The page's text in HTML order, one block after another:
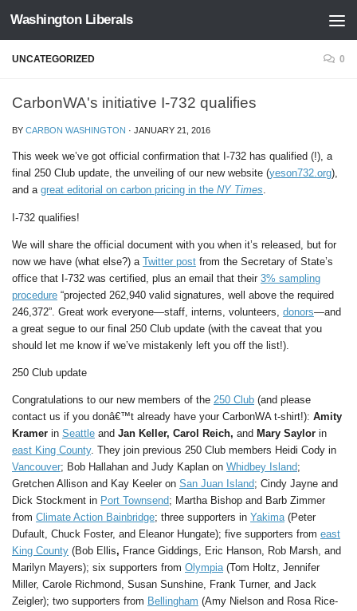
Skip to content
Washington Liberals
UNCATEGORIZED 0
CarbonWA's initiative I-732 qualifies
BY CARBON WASHINGTON · JANUARY 21, 2016
This week we’ve got official confirmation that I-732 has qualified (!), a
final 250 Club update, the unveiling of our new website (yeson732.org),
and a great editorial on carbon pricing in the NY Times.
I-732 qualifies!
We will share the official document with you when it’s released, but for
now we have (what else?) a Twitter post from the Secretary of State’s
office that I-732 was certified, plus an email that their 3% sampling
procedure “projected 262,940 valid signatures, well above the required
246,372”. Great work everyone—staff, interns, volunteers, donors—and
a great segue to our final 250 Club update (with the caveat that you
should let me know if we’ve mistakenly left you off the list!).
250 Club update
Congratulations to our new members of the 250 Club (and please
contact us if you donâ€™t already have your CarbonWA t-shirt!): Amity
Kramer in Seattle and Jan Keller, Carol Reich, and Mary Saylor in
east King County. They join previous 250 Club members Heidi Cody in
Vancouver; Bob Hallahan and Judy Kaplan on Whidbey Island;
Gretchen Allison and Kay Keeler on San Juan Island; Cindy Jayne and
Dick Stockment in Port Townsend; Martha Bishop and Barb Zimmer
from Climate Action Bainbridge; three supporters in Yakima(Peter
Dufault, Chuck Foster, and Eleanor Hungate); five supporters from east
King County (Bob Ellis, France Giddings, Eric Hanson, Rob Marsh, and
Marilyn Mayers); six supporters from Olympia(Tom Holtz, Jennifer
Miller, Carole Richmond, Susan Sunshine, Frank Turner, and Jack
Zeigler); two supporters from Bellingham (Amy Nielson and Rosa Rice-